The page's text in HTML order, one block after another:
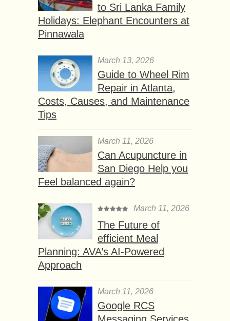
to Sri Lanka Family
Holidays: Elephant Encounters at
Pinnawala
March 13, 2026
Guide to Wheel Rim
Repair in Atlanta,
Costs, Causes, and Maintenance
Tips
March 11, 2026
Can Acupuncture in
San Diego Help you
Feel balanced again?
March 11, 2026
The Future of
efficient Meal
Planning: AVA’s AI-Powered
Approach
March 11, 2026
Google RCS